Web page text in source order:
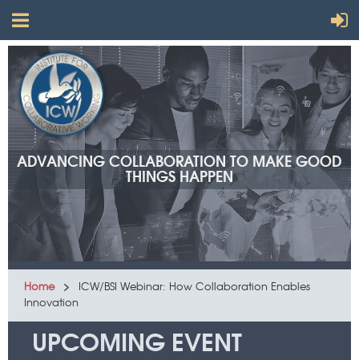
ADVANCING COLLABORATION TO MAKE GOOD
THINGS HAPPEN
Home
ICW/BSI Webinar: How Collaboration Enables
Innovation
UPCOMING EVENT